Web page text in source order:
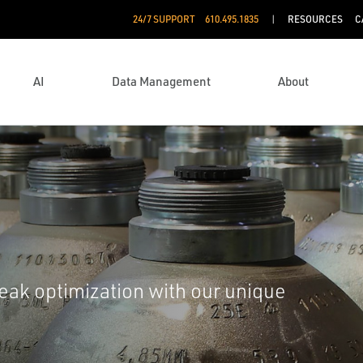
24/7 SUPPORT 610.495.1835 RESOURCES
AI Data Management About
optimization with our unique